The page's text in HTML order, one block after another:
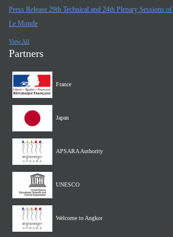
Press Release 29th Technical and 24th Plenary Sessions
Le Monde
View All
Partners
France
Japan
APSARA Authority
UNESCO
Welcome to Angkor